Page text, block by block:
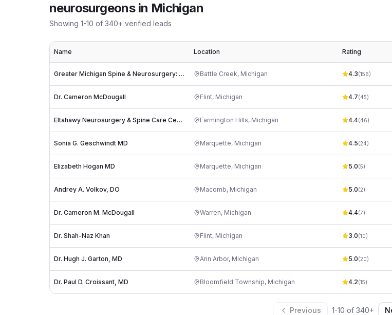
neurosurgeonsin Michigan
Showing 1-10 of 340+ verified leads
Name Location Rating
Greater Michigan Spine & Neurosurgery: Timothy Spencer, DO Battle Creek, Michigan 4.3(156)
Dr. Cameron McDougall Flint, Michigan 4.7(45)
Eltahawy Neurosurgery & Spine Care Center Farmington Hills, Michigan 4.4(46)
Sonia G. Geschwindt MD Marquette, Michigan 4.5(24)
Elizabeth Hogan MD Marquette, Michigan 5.0(5)
Andrey A. Volkov, DO Macomb, Michigan 5.0(2)
Dr. Cameron M. McDougall Warren, Michigan 4.4(7)
Dr. Shah-Naz Khan Flint, Michigan 3.0(10)
Dr. Hugh J. Garton, MD Ann Arbor, Michigan 5.0(20)
Dr. Paul D. Croissant, MD Bloomfield Township, Michigan 4.2(15)
Previous 1-10 of 340+